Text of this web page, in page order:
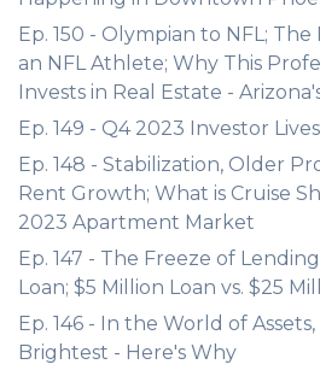
Ep. 150 - Olympian to NFL;
an NFL Athlete; Why This
Invests in Real Estate -
Ep. 149 - Q4 2023 Investor
Ep. 148 - Stabilization, Older
Rent Growth; What is Cruise
2023 Apartment Market
Ep. 147 - The Freeze of
Loan; $5 Million Loan vs. $25
Ep. 146 - In the World of
Brightest - Here's Why